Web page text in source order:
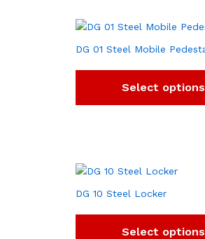
DG 01 Steel Mobile
Select options
DG 10 Steel Locker
Select options